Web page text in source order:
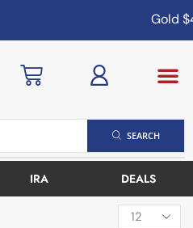
Gold
SEARCH
IRA DEALS